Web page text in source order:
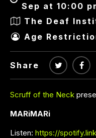
Sep at 10:00
The Deaf
Age
Share
Scruff of the Neck
MARiMARi
Listen: https://